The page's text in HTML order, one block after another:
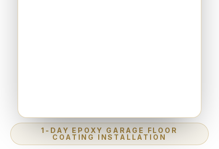
1-DAY EPOXY GARAGE FLOOR
COATING INSTALLATION